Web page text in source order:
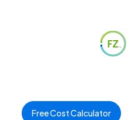
Free Cost Calculator